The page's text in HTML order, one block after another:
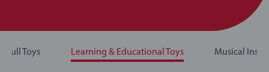
Pull Toys Learning & Educational Toys Musical